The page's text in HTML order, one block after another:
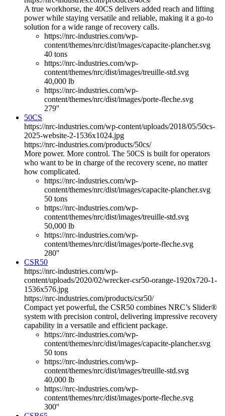
A true workhorse, the 40CS delivers added reach and lifting
power while staying versatile and reliable, making it a go-to
solution for a wide range of recovery calls.
https://nrc-industries.com/wp-
content/themes/nrc/dist/images/capacite-plancher.svg
40 tons
https://nrc-industries.com/wp-
content/themes/nrc/dist/images/treuille-std.svg
40,000 lb
https://nrc-industries.com/wp-
content/themes/nrc/dist/images/porte-fleche.svg
279''
50CS
https://nrc-industries.com/wp-content/uploads/2018/05/50cs-
2025-website-2-1536x1024.jpg
https://nrc-industries.com/products/50cs/
More power. More control. The 50CS is built for operators
who want to be in charge of the recovery scene, no matter
how complicated.
https://nrc-industries.com/wp-
content/themes/nrc/dist/images/capacite-plancher.svg
50 tons
https://nrc-industries.com/wp-
content/themes/nrc/dist/images/treuille-std.svg
50,000 lb
https://nrc-industries.com/wp-
content/themes/nrc/dist/images/porte-fleche.svg
280''
CSR50
https://nrc-industries.com/wp-
content/uploads/2020/02/wrecker-csr50-orange-1920x720-1-
1536x576.jpg
https://nrc-industries.com/products/csr50/
Compact yet powerful, the CSR50 combines NRC’s Slider®
system with precision control, delivering impressive recovery
capability in a versatile and efficient package.
https://nrc-industries.com/wp-
content/themes/nrc/dist/images/capacite-plancher.svg
50 tons
https://nrc-industries.com/wp-
content/themes/nrc/dist/images/treuille-std.svg
40,000 lb
https://nrc-industries.com/wp-
content/themes/nrc/dist/images/porte-fleche.svg
300''